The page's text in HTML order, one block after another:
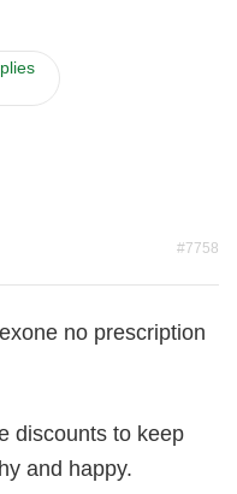
Terms
#7758
no prescription
discounts to keep
and happy.